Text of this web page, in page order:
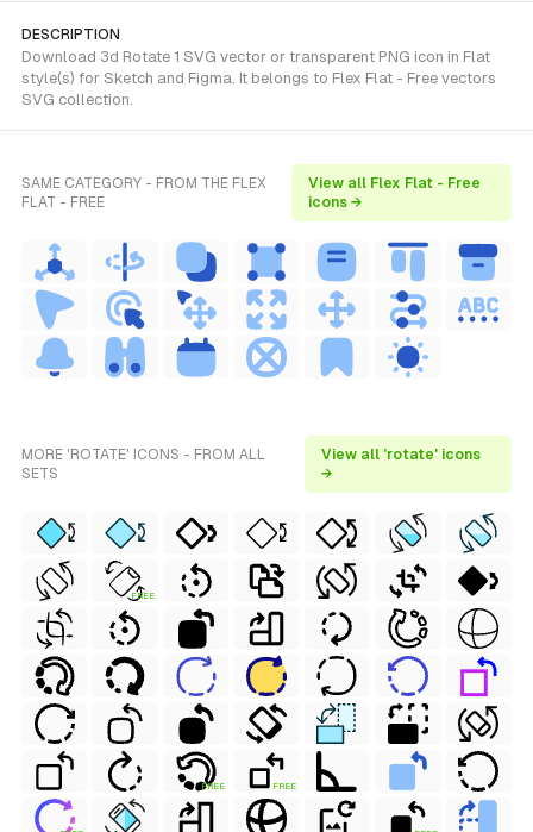
DESCRIPTION
Download 3d Rotate 1 SVG vector or transparent PNG icon in Flat
style(s) for Sketch and Figma. It belongs to Flex Flat - Free vectors
SVG collection.
SAME CATEGORY - FROM THE FLEX
FLAT - FREE
View all Flex Flat - Free
icons →
MORE 'ROTATE' ICONS - FROM ALL
SETS
View all 'rotate' icons
→
FREE
FREE FREE